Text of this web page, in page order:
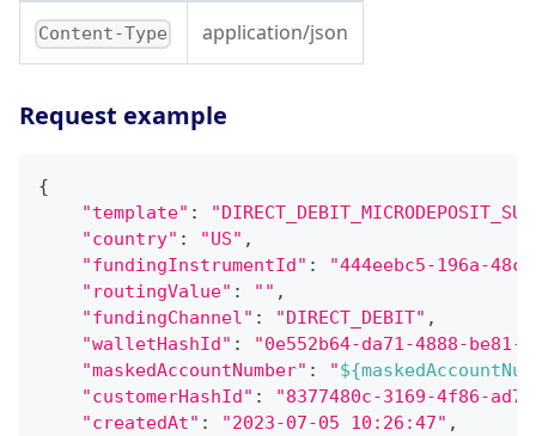
Content-Type application/json
Request example
{
"template" :
"country" : "US" ,
"fundingInstrumentId" :
"444eebc5-196a-
"routingValue" : "" ,
"fundingChannel" : "DIRECT_DEBIT" ,
"walletHashId" :
"0e552b64-da71-4888-be81-
"maskedAccountNumber" : "
"customerHashId" :
"8377480c-3169-4f86-
"createdAt" : "2023-07-05 10:26:47" ,